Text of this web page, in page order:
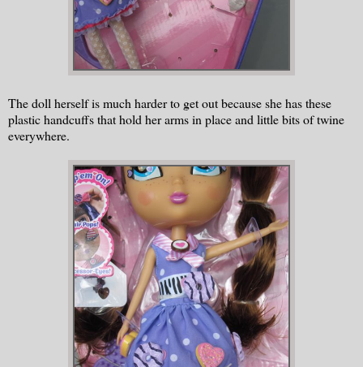
The doll herself is much harder to get out because she has these
plastic handcuffs that hold her arms in place and little bits of twine
everywhere.